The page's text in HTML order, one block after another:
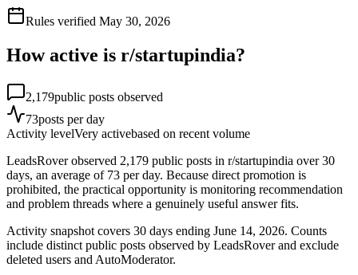
Rules verified May 30, 2026
How active is r/startupindia?
2,179public posts observed
73posts per day
Activity levelVery activebased on recent volume
LeadsRover observed 2,179 public posts in r/startupindia over 30
days, an average of 73 per day. Because direct promotion is
prohibited, the practical opportunity is monitoring recommendation
and problem threads where a genuinely useful answer fits.
Activity snapshot covers 30 days ending June 14, 2026. Counts
include distinct public posts observed by LeadsRover and exclude
deleted users and AutoModerator.